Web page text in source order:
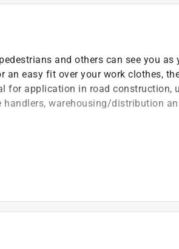
and others can see you as
an easy fit over your work clothes,
for application in road construction,
handlers, warehousing/distribution